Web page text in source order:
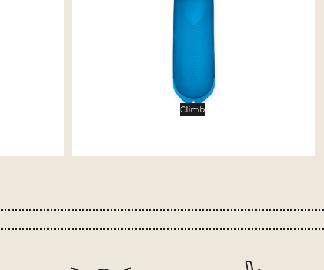
Tents
Backpacking Tents
Camping Tents
Sleeping Bags
Pillows
Climb